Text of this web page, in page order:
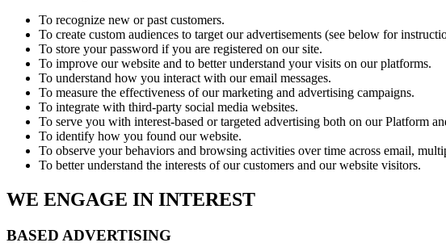
To recognize new or past customers.
To create custom audiences to target our advertisements (see below for
To store your password if you are registered on our site.
To improve our website and to better understand your visits on our platforms.
To understand how you interact with our email messages.
To measure the effectiveness of our marketing and advertising campaigns.
To integrate with third-party social media websites.
To serve you with interest-based or targeted advertising both on our Platform
To identify how you found our website.
To observe your behaviors and browsing activities over time across email,
To better understand the interests of our customers and our website visitors.
WE ENGAGE IN INTEREST
BASED ADVERTISING